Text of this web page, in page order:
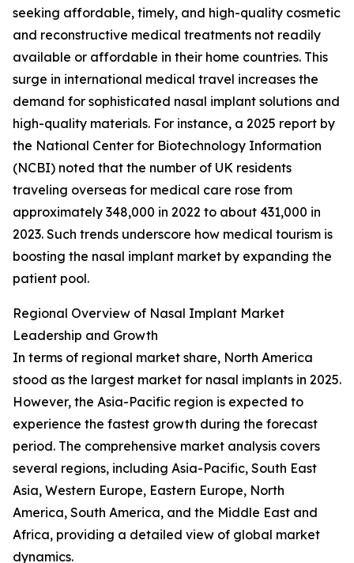
seeking affordable, timely, and high-quality cosmetic
and reconstructive medical treatments not readily
available or affordable in their home countries. This
surge in international medical travel increases the
demand for sophisticated nasal implant solutions and
high-quality materials. For instance, a 2025 report by
the National Center for Biotechnology Information
(NCBI) noted that the number of UK residents
traveling overseas for medical care rose from
approximately 348,000 in 2022 to about 431,000 in
2023. Such trends underscore how medical tourism is
boosting the nasal implant market by expanding the
patient pool.
Regional Overview of Nasal Implant Market
Leadership and Growth
In terms of regional market share, North America
stood as the largest market for nasal implants in 2025.
However, the Asia-Pacific region is expected to
experience the fastest growth during the forecast
period. The comprehensive market analysis covers
several regions, including Asia-Pacific, South East
Asia, Western Europe, Eastern Europe, North
America, South America, and the Middle East and
Africa, providing a detailed view of global market
dynamics.